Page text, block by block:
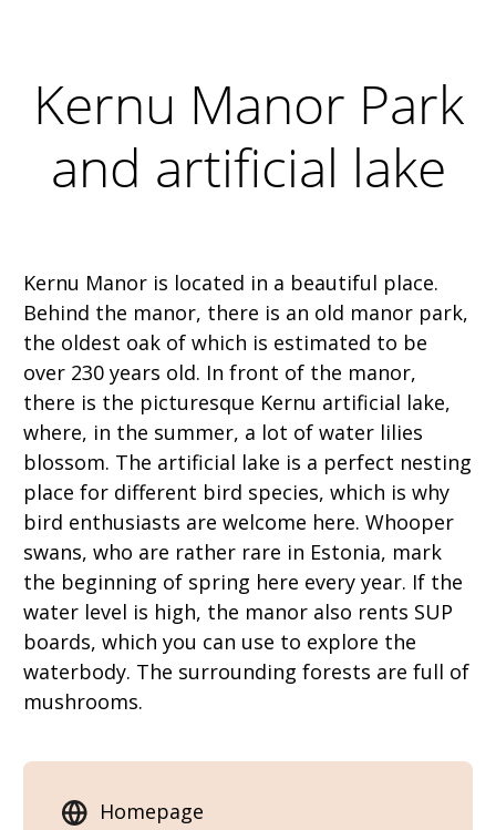
Kernu Manor Park
and artificial lake
Kernu Manor is located in a beautiful place.
Behind the manor, there is an old manor park,
the oldest oak of which is estimated to be
over 230 years old. In front of the manor,
there is the picturesque Kernu artificial lake,
where, in the summer, a lot of water lilies
blossom. The artificial lake is a perfect nesting
place for different bird species, which is why
bird enthusiasts are welcome here. Whooper
swans, who are rather rare in Estonia, mark
the beginning of spring here every year. If the
water level is high, the manor also rents SUP
boards, which you can use to explore the
waterbody. The surrounding forests are full of
mushrooms.
Homepage